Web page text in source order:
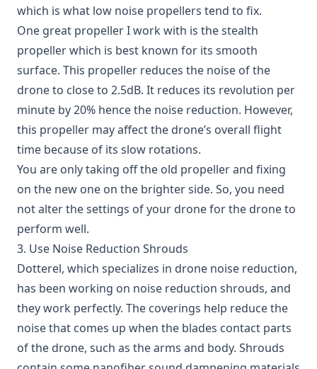
which is what low noise propellers tend to fix.
One great propeller I work with is the stealth
propeller which is best known for its smooth
surface. This propeller reduces the noise of the
drone to close to 2.5dB. It reduces its revolution per
minute by 20% hence the noise reduction. However,
this propeller may affect the drone’s overall flight
time because of its slow rotations.
You are only taking off the old propeller and fixing
on the new one on the brighter side. So, you need
not alter the settings of your drone for the drone to
perform well.
3. Use Noise Reduction Shrouds
Dotterel, which specializes in drone noise reduction,
has been working on noise reduction shrouds, and
they work perfectly. The coverings help reduce the
noise that comes up when the blades contact parts
of the drone, such as the arms and body. Shrouds